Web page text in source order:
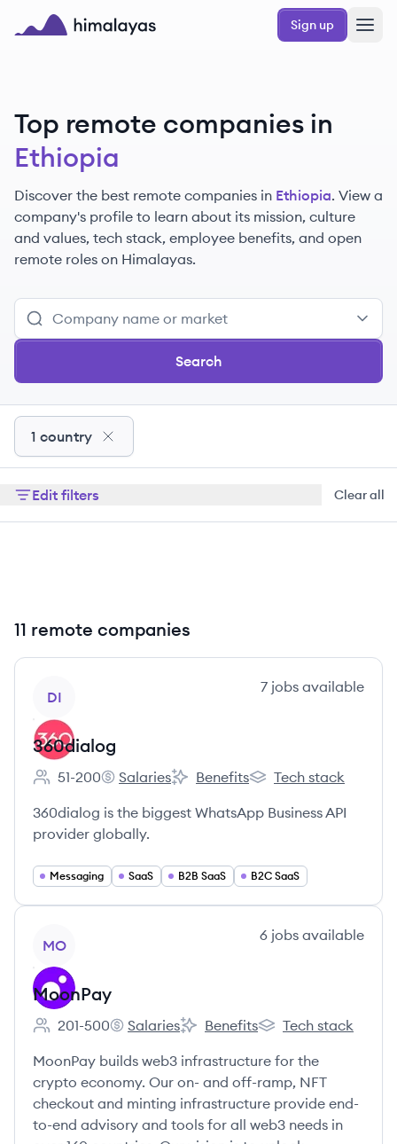
Skip to main content
Sign up
Top remote companies in
Ethiopia
Discover the best remote companies in Ethiopia. View a
company's profile to learn about its mission, culture
and values, tech stack, employee benefits, and open
remote roles on Himalayas.
Search
1 country
Edit filters Clear all
11 remote companies
DI
7 jobs available
360dialog
Employee count:
51-200
360dialog's
Salaries
360dialog's
Benefits
360dialog's
Tech stack
360dialog is the biggest WhatsApp Business API
provider globally.
Messaging SaaS B2B SaaS B2C SaaS
MO
6 jobs available
MoonPay
Employee count:
201-500
MoonPay's
Salaries
MoonPay's
Benefits
MoonPay's
Tech stack
MoonPay builds web3 infrastructure for the
crypto economy. Our on- and off-ramp, NFT
checkout and minting infrastructure provide end-
to-end advisory and tools for all web3 needs in